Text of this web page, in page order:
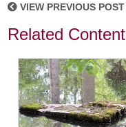
VIEW PREVIOUS POST
Related Content